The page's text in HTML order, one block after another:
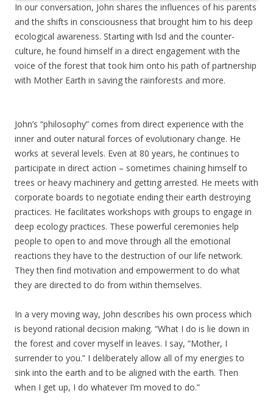
In our conversation, John shares the influences of his parents
and the shifts in consciousness that brought him to his deep
ecological awareness. Starting with lsd and the counter-
culture, he found himself in a direct engagement with the
voice of the forest that took him onto his path of partnership
with Mother Earth in saving the rainforests and more.
John’s “philosophy” comes from direct experience with the
inner and outer natural forces of evolutionary change. He
works at several levels. Even at 80 years, he continues to
participate in direct action – sometimes chaining himself to
trees or heavy machinery and getting arrested. He meets with
corporate boards to negotiate ending their earth destroying
practices. He facilitates workshops with groups to engage in
deep ecology practices. These powerful ceremonies help
people to open to and move through all the emotional
reactions they have to the destruction of our life network.
They then find motivation and empowerment to do what
they are directed to do from within themselves.
In a very moving way, John describes his own process which
is beyond rational decision making. “What I do is lie down in
the forest and cover myself in leaves. I say, “Mother, I
surrender to you.” I deliberately allow all of my energies to
sink into the earth and to be aligned with the earth. Then
when I get up, I do whatever I’m moved to do.”